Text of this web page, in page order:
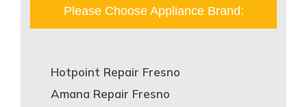
Please Choose Appliance Brand:
Hotpoint Repair Fresno
Amana Repair Fresno